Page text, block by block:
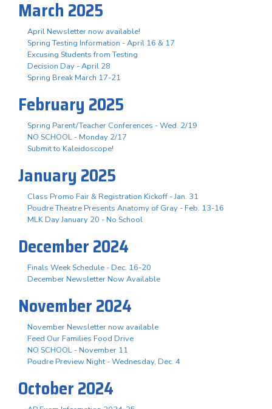
March 2025
April Newsletter now available!
Spring Testing Information - April 16 & 17
Excusing Students from Testing
Decision Day - April 28
Spring Break March 17-21
February 2025
Spring Parent/Teacher Conferences - Wed. 2/19
NO SCHOOL - Monday 2/17
Submit to Kaleidoscope!
January 2025
Class Promo Fair & Registration Kickoff - Jan. 31
Poudre Theatre Presents Anatomy of Gray - Feb. 13-16
MLK Day January 20 - No School
December 2024
Finals Week Schedule - Dec. 16-20
December Newsletter Now Available
November 2024
November Newsletter now available
Feed Our Families Food Drive
NO SCHOOL - November 11
Poudre Preview Night - Wednesday, Dec. 4
October 2024